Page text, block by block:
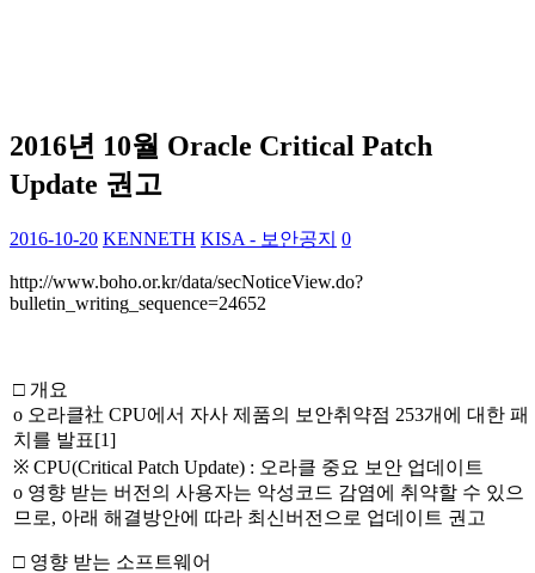
2016년 10월 Oracle Critical Patch
Update 권고
2016-10-20 KENNETH KISA - 보안공지 0
http://www.boho.or.kr/data/secNoticeView.do?
bulletin_writing_sequence=24652
□ 개요
o 오라클社 CPU에서 자사 제품의 보안취약점 253개에 대한 패
치를 발표[1]
※ CPU(Critical Patch Update) : 오라클 중요 보안 업데이트
o 영향 받는 버전의 사용자는 악성코드 감염에 취약할 수 있으
므로, 아래 해결방안에 따라 최신버전으로 업데이트 권고
□ 영향 받는 소프트웨어